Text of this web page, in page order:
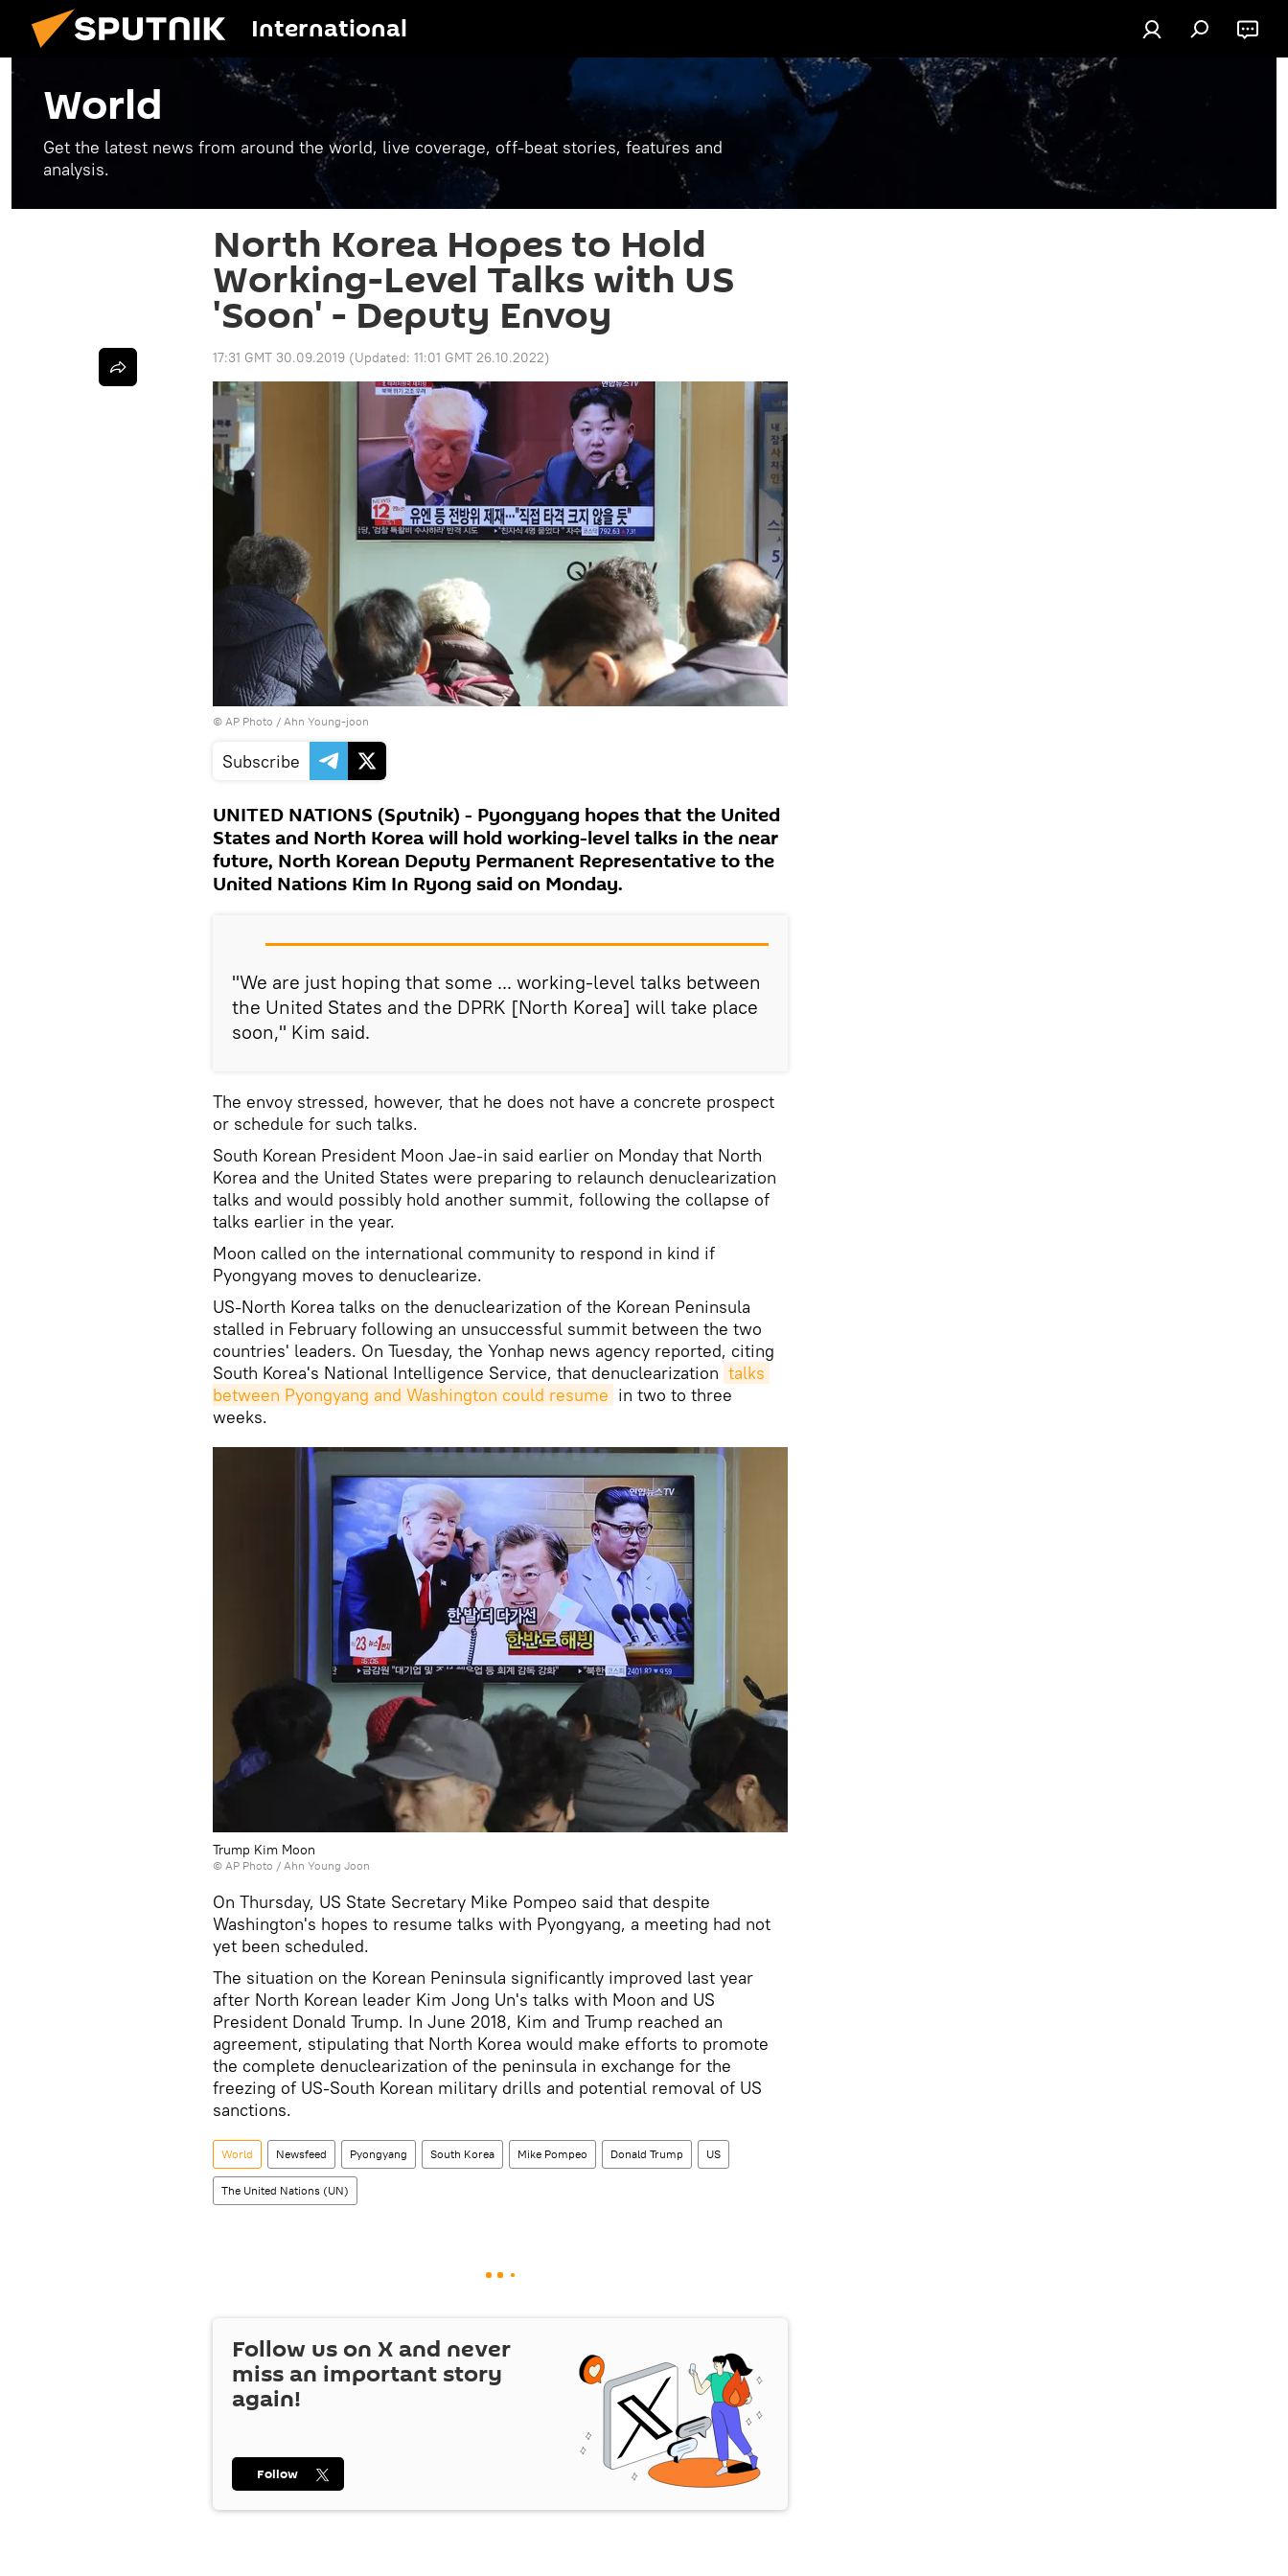
International
World
Get the latest news from around the world, live coverage, off-beat stories, features and
analysis.
North Korea Hopes to Hold
Working-Level Talks with US
'Soon' - Deputy Envoy
17:31 GMT 30.09.2019 (Updated: 11:01 GMT 26.10.2022)
© AP Photo / Ahn Young-joon
Subscribe
UNITED NATIONS (Sputnik) - Pyongyang hopes that the United
States and North Korea will hold working-level talks in the near
future, North Korean Deputy Permanent Representative to the
United Nations Kim In Ryong said on Monday.
"We are just hoping that some ... working-level talks between
the United States and the DPRK [North Korea] will take place
soon," Kim said.
The envoy stressed, however, that he does not have a concrete prospect
or schedule for such talks.
South Korean President Moon Jae-in said earlier on Monday that North
Korea and the United States were preparing to relaunch denuclearization
talks and would possibly hold another summit, following the collapse of
talks earlier in the year.
Moon called on the international community to respond in kind if
Pyongyang moves to denuclearize.
US-North Korea talks on the denuclearization of the Korean Peninsula
stalled in February following an unsuccessful summit between the two
countries' leaders. On Tuesday, the Yonhap news agency reported, citing
South Korea's National Intelligence Service, that denuclearization talks
between Pyongyang and Washington could resume in two to three
weeks.
Trump Kim Moon
© AP Photo / Ahn Young Joon
On Thursday, US State Secretary Mike Pompeo said that despite
Washington's hopes to resume talks with Pyongyang, a meeting had not
yet been scheduled.
The situation on the Korean Peninsula significantly improved last year
after North Korean leader Kim Jong Un's talks with Moon and US
President Donald Trump. In June 2018, Kim and Trump reached an
agreement, stipulating that North Korea would make efforts to promote
the complete denuclearization of the peninsula in exchange for the
freezing of US-South Korean military drills and potential removal of US
sanctions.
World Newsfeed Pyongyang South Korea Mike Pompeo Donald Trump US
The United Nations (UN)
Follow us on X and never
miss an important story
again!
Follow